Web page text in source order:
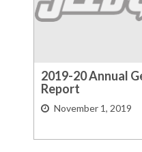
2019-20 Annual
Report
November 1, 2019